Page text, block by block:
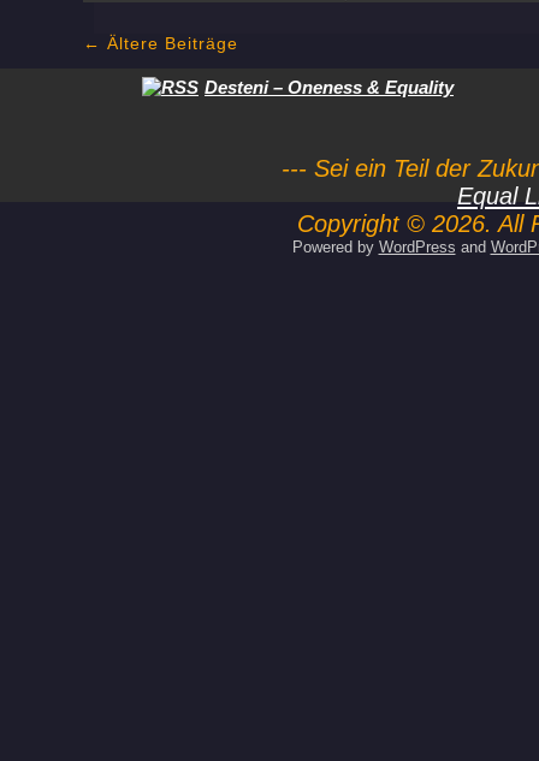
← Ältere Beiträge
Desteni – Oneness & Equality
--- Sei ein Teil der
Equal
Copyright © 2026. All
Powered by WordPress and